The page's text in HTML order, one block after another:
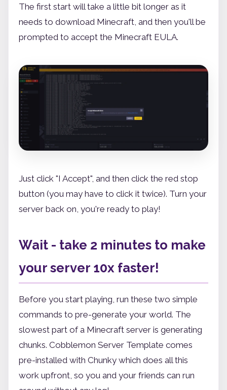
The first start will take a little bit longer as it
needs to download Minecraft, and then you'll be
prompted to accept the Minecraft EULA.
Just click "I Accept", and then click the red stop
button (you may have to click it twice). Turn your
server back on, you're ready to play!
Wait - take 2 minutes to make
your server 10x faster!
Before you start playing, run these two simple
commands to pre-generate your world. The
slowest part of a Minecraft server is generating
chunks. Cobblemon Server Template comes
pre-installed with Chunky which does all this
work upfront, so you and your friends can run